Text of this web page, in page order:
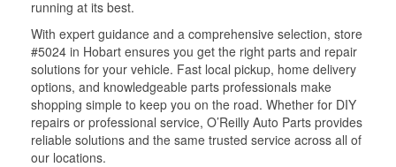
running at its best.
With expert guidance and a comprehensive selection, store
#5024 in Hobart ensures you get the right parts and repair
solutions for your vehicle. Fast local pickup, home delivery
options, and knowledgeable parts professionals make
shopping simple to keep you on the road. Whether for DIY
repairs or professional service, O’Reilly Auto Parts provides
reliable solutions and the same trusted service across all of
our locations.